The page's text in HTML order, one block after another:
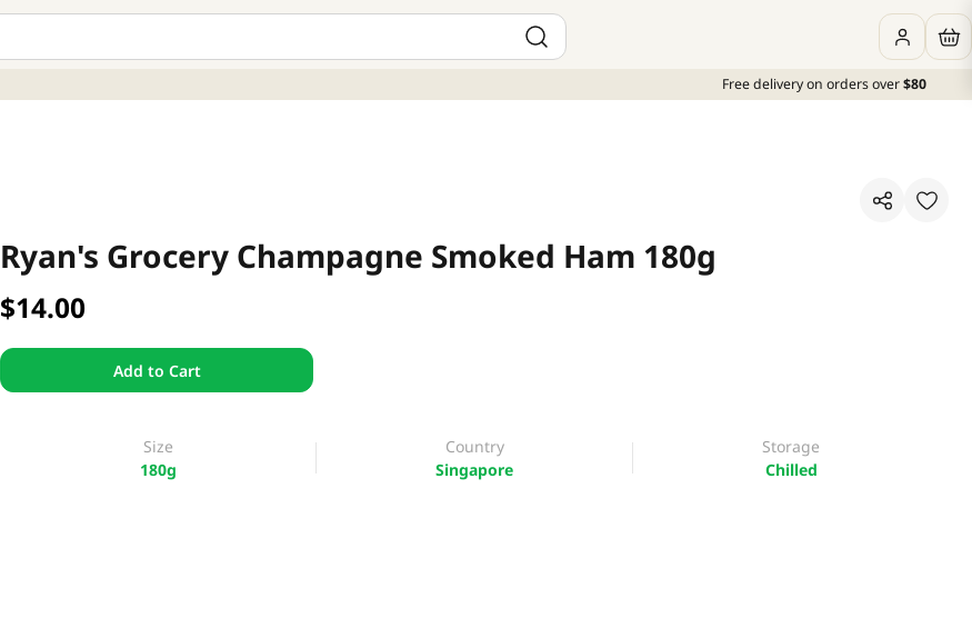
Free delivery on orders over$80
Ryan's Grocery Champagne Smoked Ham 180g
$14.00
Add to Cart
Size
180g
Country
Singapore
Storage
Chilled